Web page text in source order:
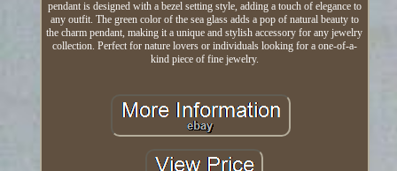
pendant is designed with a bezel setting style, adding a touch of elegance to
any outfit. The green color of the sea glass adds a pop of natural beauty to
the charm pendant, making it a unique and stylish accessory for any jewelry
collection. Perfect for nature lovers or individuals looking for a one-of-a-
kind piece of fine jewelry.